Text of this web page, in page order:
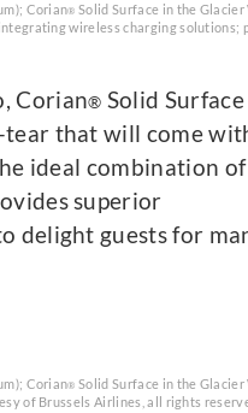
Corian® Solid Surface in the
wireless charging solutions;
Corian® Solid
that will come
ideal combination
superior
delight guests for
Corian® Solid Surface in the
of Brussels Airlines, all rights